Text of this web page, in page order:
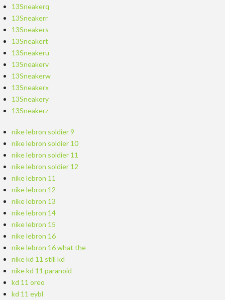
13Sneakerq
13Sneakerr
13Sneakers
13Sneakert
13Sneakeru
13Sneakerv
13Sneakerw
13Sneakerx
13Sneakery
13Sneakerz
nike lebron soldier 9
nike lebron soldier 10
nike lebron soldier 11
nike lebron soldier 12
nike lebron 11
nike lebron 12
nike lebron 13
nike lebron 14
nike lebron 15
nike lebron 16
nike lebron 16 what the
nike kd 11 still kd
nike kd 11 paranoid
kd 11 oreo
kd 11 eybl